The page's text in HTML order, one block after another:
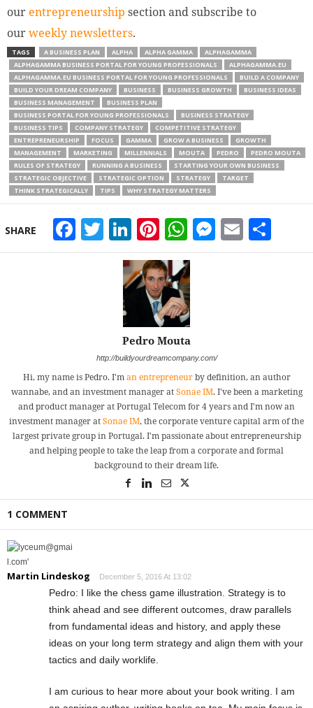
our entrepreneurship section and subscribe to
ourweekly newsletters.
TAGS A BUSINESS PLAN ALPHA ALPHA GAMMA
ALPHAGAMMA
ALPHAGAMMA BUSINESS PORTAL FOR YOUNG PROFESSIONALS
ALPHAGAMMA.EU
ALPHAGAMMA.EU BUSINESS PORTAL FOR YOUNG PROFESSIONALS
BUILD A COMPANY
BUILD YOUR DREAM COMPANY
BUSINESS BUSINESS GROWTH
BUSINESS IDEAS
BUSINESS MANAGEMENT
BUSINESS PLAN
BUSINESS PORTAL FOR YOUNG PROFESSIONALS
BUSINESS STRATEGY
BUSINESS TIPS
COMPANY STRATEGY
COMPETITIVE STRATEGY
ENTREPRENEURSHIP
FOCUS GAMMA GROW A BUSINESS
GROWTH
MANAGEMENT
MARKETING MILLENNIALS MOUTA PEDRO
PEDRO MOUTA
RULES OF STRATEGY
RUNNING A BUSINESS
STARTING YOUR OWN BUSINESS
STRATEGIC OBJECTIVE
STRATEGIC OPTION STRATEGY
TARGET
THINK STRATEGICALLY
TIPS WHY STRATEGY MATTERS
SHARE Facebook
Twitter
LinkedIn
Pinterest
WhatsApp
Email
Pedro Mouta
http://buildyourdreamcompany.com/
Hi, my name is Pedro. I'man entrepreneurby definition, an author
wannabe, and an investment manager atSonae IM. I've been a marketing
and product manager at Portugal Telecom for 4 years and I'm now an
investment manager atSonae IM, the corporate venture capital arm of the
largest private group in Portugal. I'm passionate about entrepreneurship
and helping people to take the leap from a corporate and formal
background to their dream life.
1 COMMENT
Martin Lindeskog December 5, 2016 At 13:02
Pedro: I like the chess game illustration. Strategy is to
think ahead and see different outcomes, draw parallels
from fundamental ideas and history, and apply these
ideas on your long term strategy and align them with your
tactics and daily worklife.
I am curious to hear more about your book writing. I am